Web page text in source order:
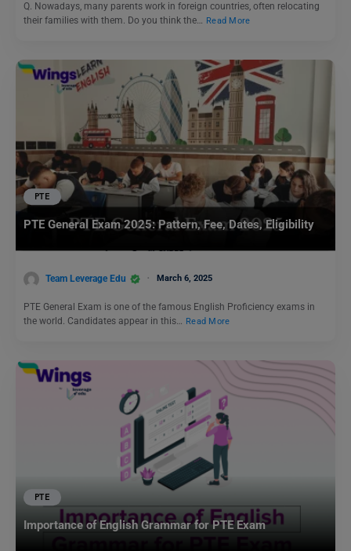
Q. Nowadays, many parents work in foreign countries, often relocating
their families with them. Do you think the… Read More
PTE
PTE General Exam 2025: Pattern, Fee, Dates, Eligibility
Team Leverage Edu March 6, 2025
PTE General Exam is one of the famous English Proficiency exams in
the world. Candidates appear in this…
Read More
PTE
Importance of English Grammar for PTE Exam